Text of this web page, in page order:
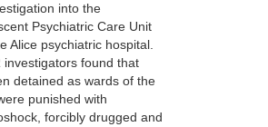
into the
Psychiatric Care Unit
Alice psychiatric hospital.
investigators found that
detained as wards of the
punished with
forcibly drugged and